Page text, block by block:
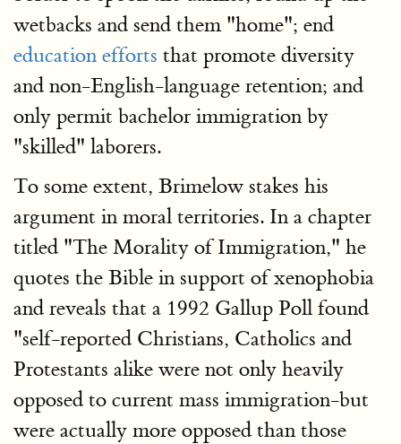
wetbacks and send them "home"; end
education efforts that promote diversity
and non-English-language retention; and
only permit bachelor immigration by
"skilled" laborers.
To some extent, Brimelow stakes his
argument in moral territories. In a chapter
titled "The Morality of Immigration," he
quotes the Bible in support of xenophobia
and reveals that a 1992 Gallup Poll found
"self-reported Christians, Catholics and
Protestants alike were not only heavily
opposed to current mass immigration-but
were actually more opposed than those